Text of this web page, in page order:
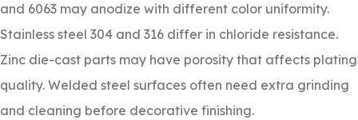
and 6063 may anodize with different color uniformity.
Stainless steel 304 and 316 differ in chloride resistance.
Zinc die-cast parts may have porosity that affects plating
quality. Welded steel surfaces often need extra grinding
and cleaning before decorative finishing.